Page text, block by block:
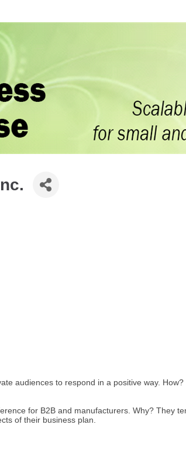
audiences to respond in a positive way.
for B2B and manufacturers. Why? They
of their business plan.